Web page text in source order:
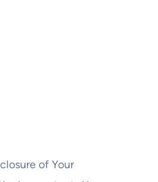
of Your